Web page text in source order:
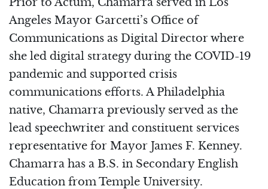
Angeles Mayor Garcetti’s Office of
Communications as Digital Director where
she led digital strategy during the COVID-19
pandemic and supported crisis
communications efforts. A Philadelphia
native, Chamarra previously served as the
lead speechwriter and constituent services
representative for Mayor James F. Kenney.
Chamarra has a B.S. in Secondary English
Education from Temple University.